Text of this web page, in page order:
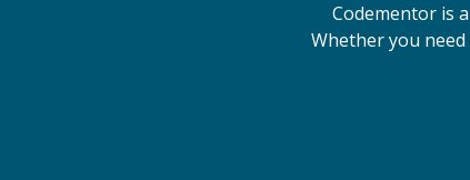
Codementor is
Whether you